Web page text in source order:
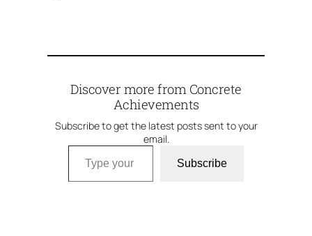
Discover more from Concrete
Achievements
Subscribe to get the latest posts sent to your
email.
Type your email…
Subscribe